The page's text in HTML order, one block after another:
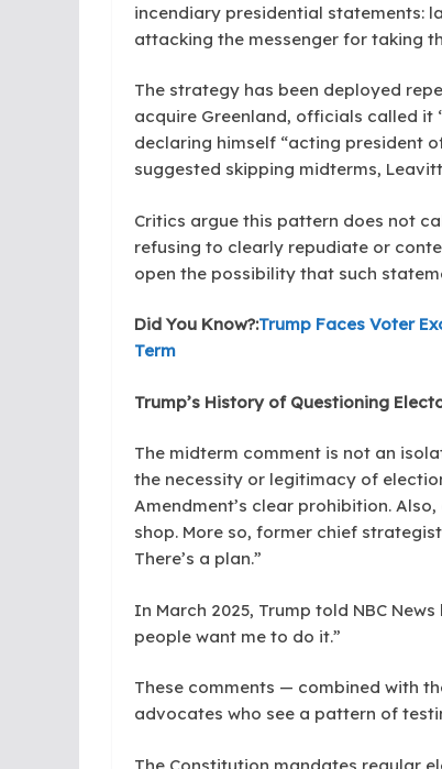
incendiary presidential statements:
attacking the messenger for taking
The strategy has been deployed
acquire Greenland, officials called it
declaring himself “acting president
suggested skipping midterms,
Critics argue this pattern does not
refusing to clearly repudiate or
open the possibility that such
Did You Know?:Trump Faces Voter
Term
Trump’s History of Questioning
The midterm comment is not an
the necessity or legitimacy of
Amendment’s clear prohibition.
shop. More so, former chief
There’s a plan.”
In March 2025, Trump told NBC
people want me to do it.”
These comments — combined with
advocates who see a pattern of
The Constitution mandates regular